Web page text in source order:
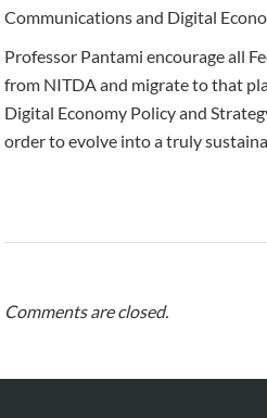
Communications and Digital
Professor Pantami encourage all
from NITDA and migrate to that
Digital Economy Policy and
order to evolve into a truly
Comments are closed.